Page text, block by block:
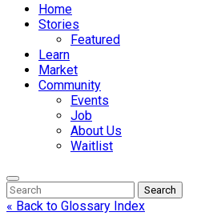
Menu
Home
Stories
Featured
Learn
Market
Community
Events
Job
About Us
Waitlist
Enter
Keyword
Search
for:
Search
Search
« Back to Glossary Index